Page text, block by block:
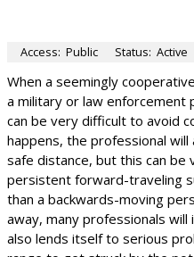
Access: Public Status: Active
When a seemingly
a military or law enforcement
can be very difficult to avoid
happens, the professional
safe distance, but this can be
persistent forward-traveling
than a backwards-moving
away, many professionals
also lends itself to serious